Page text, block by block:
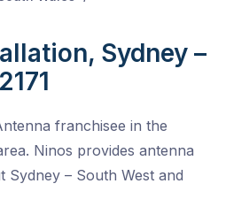
Sydney –
franchisee in the
Ninos provides antenna
Sydney – South West and